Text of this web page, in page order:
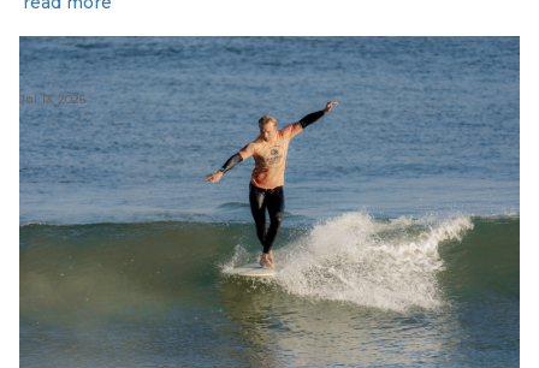
Jul 13, 2026